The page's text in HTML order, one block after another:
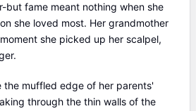
but fame meant nothing when she
she loved most. Her grandmother
she picked up her scalpel,
the muffled edge of her parents'
through the thin walls of the